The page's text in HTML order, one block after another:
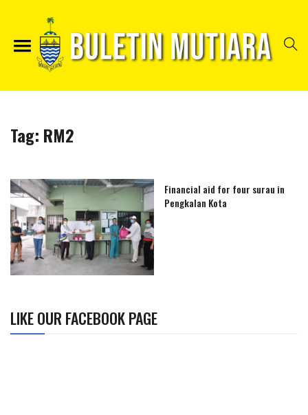
Tag: RM2
Financial aid for four surau in
Pengkalan Kota
LIKE OUR FACEBOOK PAGE